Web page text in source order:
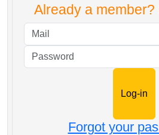
Already a member?
Forgot your